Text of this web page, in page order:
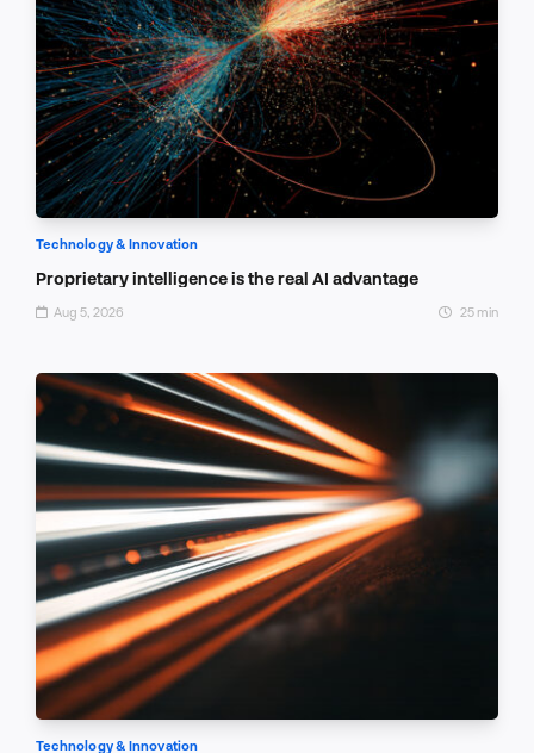
Technology & Innovation
Proprietary intelligence is the real AI advantage
Aug 5, 2026 25 min
Technology & Innovation